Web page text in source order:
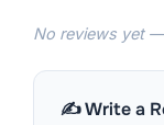
No reviews yet
✍️ Write a